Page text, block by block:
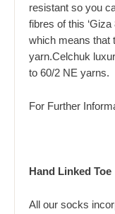
resistant so you
fibres of this
which means that
yarn.Celchuk
to 60/2 NE yarns.
For Further
Hand Linked Toe
All our socks